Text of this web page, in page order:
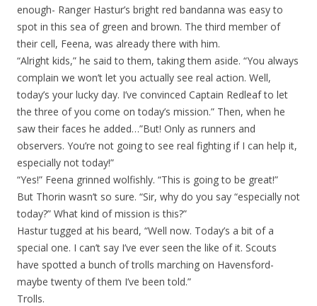
enough- Ranger Hastur’s bright red bandanna was easy to
spot in this sea of green and brown. The third member of
their cell, Feena, was already there with him.
“Alright kids,” he said to them, taking them aside. “You always
complain we won’t let you actually see real action. Well,
today’s your lucky day. I’ve convinced Captain Redleaf to let
the three of you come on today’s mission.” Then, when he
saw their faces he added…”But! Only as runners and
observers. You’re not going to see real fighting if I can help it,
especially not today!”
“Yes!” Feena grinned wolfishly. “This is going to be great!”
But Thorin wasn’t so sure. “Sir, why do you say “especially not
today?” What kind of mission is this?”
Hastur tugged at his beard, “Well now. Today’s a bit of a
special one. I can’t say I’ve ever seen the like of it. Scouts
have spotted a bunch of trolls marching on Havensford-
maybe twenty of them I’ve been told.”
Trolls.